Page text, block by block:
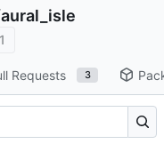
aural_isle
1
Requests 3